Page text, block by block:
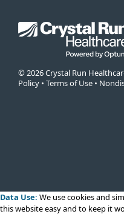
© 2026 Crystal Run
Policy • Terms of Use •
Data Use: We use cookiesand
this website easy and to keep it